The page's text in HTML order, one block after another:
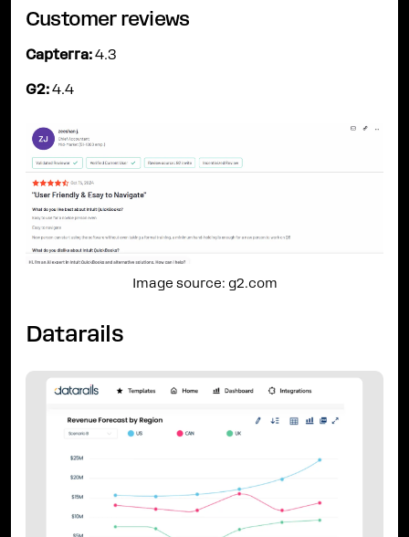
Customer reviews
Capterra: 4.3
G2: 4.4
Image source: g2.com
Datarails